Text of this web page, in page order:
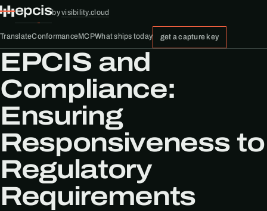
epcisbyvisibility.cloud
TranslateConformanceMCPWhat ships today get a capture key
EPCIS and
Compliance:
Ensuring
Responsiveness to
Regulatory
Requirements